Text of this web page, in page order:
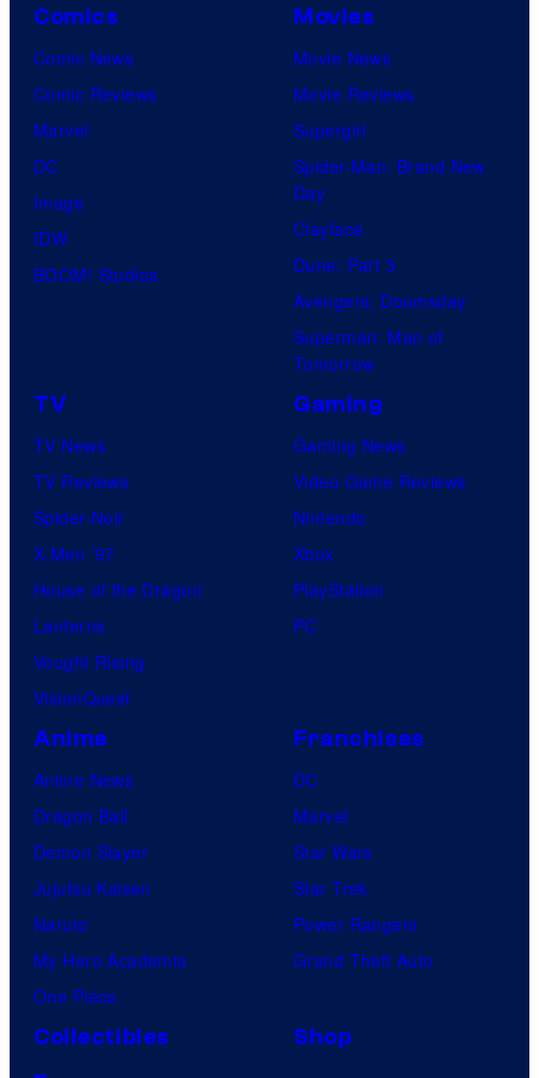
s
.
P
c
t
u
s
o
f
n
a
r
i
e
d
e
o
Comics
Comic News
Comic Reviews
Marvel
DC
Image
IDW
BOOM! Studios
Movies
Movie News
Movie Reviews
Supergirl
Spider-Man: Brand New
Day
Clayface
Dune: Part 3
Avengers: Doomsday
Superman: Man of
Tomorrow
TV
TV News
TV Reviews
Spider-Noir
X-Men ’97
House of the Dragon
Lanterns
Vought Rising
VisionQuest
Gaming
Gaming News
Video Game Reviews
Nintendo
Xbox
PlayStation
PC
Anime
Anime News
Dragon Ball
Demon Slayer
Jujutsu Kaisen
Naruto
My Hero Academia
One Piece
Franchises
DC
Marvel
Star Wars
Star Trek
Power Rangers
Grand Theft Auto
Collectibles
Shop